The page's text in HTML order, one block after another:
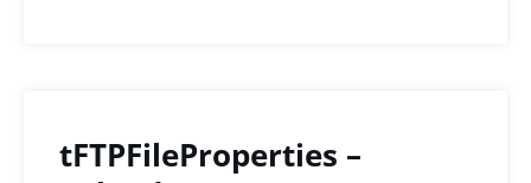
tFTPFileProperties –